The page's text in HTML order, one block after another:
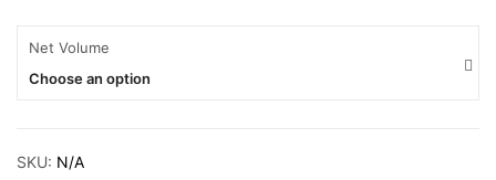
Net Volume
Choose an option
SKU: N/A